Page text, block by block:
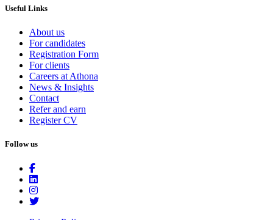
Useful Links
About us
For candidates
Registration Form
For clients
Careers at Athona
News & Insights
Contact
Refer and earn
Register CV
Follow us